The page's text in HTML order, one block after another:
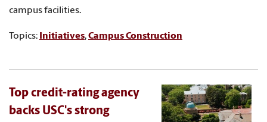
campus facilities.
Topics: Initiatives,Campus Construction
Top credit-rating agency
backs USC's strong